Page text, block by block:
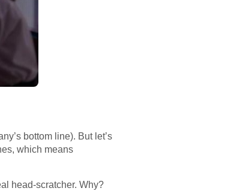
bottom line). But let’s
which means
head-scratcher. Why?